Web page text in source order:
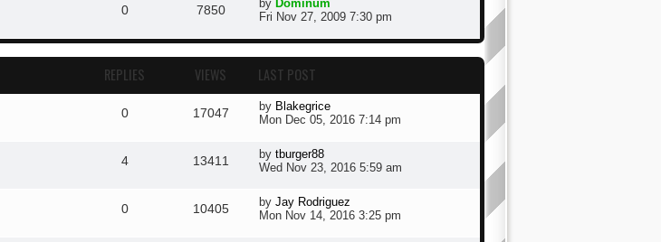
0 7850 by Dominum
Fri Nov 27, 2009 7:30 pm
REPLIES VIEWS LAST POST
0 17047 by Blakegrice
Mon Dec 05, 2016 7:14 pm
4 13411 by tburger88
Wed Nov 23, 2016 5:59 am
0 10405 by Jay Rodriguez
Mon Nov 14, 2016 3:25 pm